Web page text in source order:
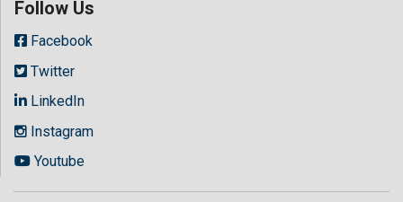
Follow Us
Facebook
Twitter
LinkedIn
Instagram
Youtube